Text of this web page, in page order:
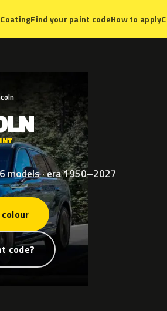
Find your paint codeHow to apply
models · era 1950–2027
code?